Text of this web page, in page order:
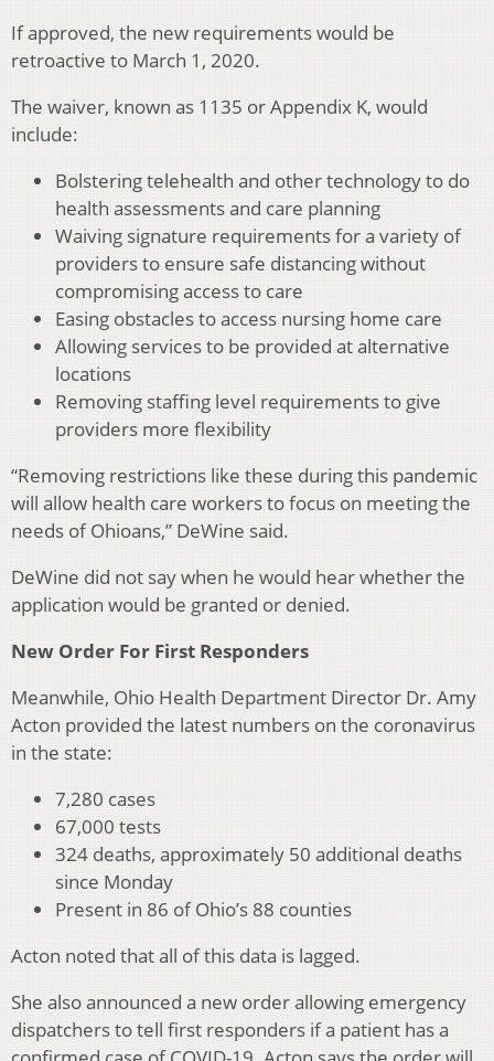
If approved, the new requirements would be
retroactive to March 1, 2020.
The waiver, known as 1135 or Appendix K, would
include:
Bolstering telehealth and other technology to do
health assessments and care planning
Waiving signature requirements for a variety of
providers to ensure safe distancing without
compromising access to care
Easing obstacles to access nursing home care
Allowing services to be provided at alternative
locations
Removing staffing level requirements to give
providers more flexibility
“Removing restrictions like these during this pandemic
will allow health care workers to focus on meeting the
needs of Ohioans,” DeWine said.
DeWine did not say when he would hear whether the
application would be granted or denied.
New Order For First Responders
Meanwhile, Ohio Health Department Director Dr. Amy
Acton provided the latest numbers on the coronavirus
in the state:
7,280 cases
67,000 tests
324 deaths, approximately 50 additional deaths
since Monday
Present in 86 of Ohio’s 88 counties
Acton noted that all of this data is lagged.
She also announced a new order allowing emergency
dispatchers to tell first responders if a patient has a